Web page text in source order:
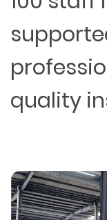
quality